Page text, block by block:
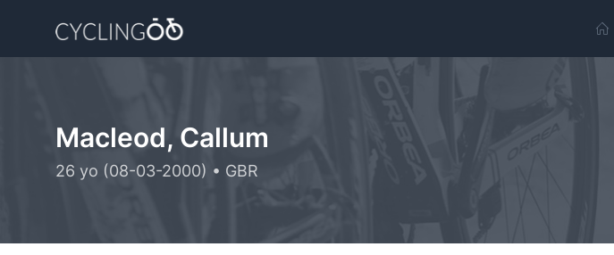
Macleod, Callum
26 yo (08-03-2000) • GBR